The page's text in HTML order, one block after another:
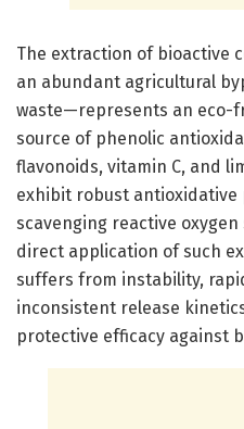
The extraction of bioactive
an abundant agricultural
waste—represents an eco-
source of phenolic
flavonoids, vitamin C, and
exhibit robust
scavenging reactive oxygen
direct application of such
suffers from instability,
inconsistent release
protective efficacy against